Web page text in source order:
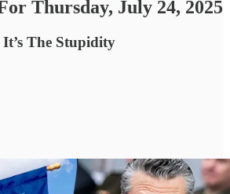
Thursday, July 24, 2025
The Stupidity